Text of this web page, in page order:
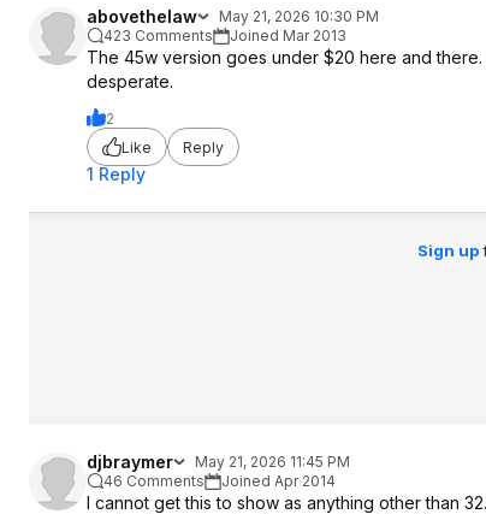
abovethelaw
May 21, 2026 10:30 PM
423 Comments
Joined Mar 2013
The 45w version goes under $20 here and
desperate.
2
Like
Reply
1 Reply
Sign up
djbraymer
May 21, 2026 11:45 PM
46 Comments
Joined Apr 2014
I cannot get this to show as anything other than